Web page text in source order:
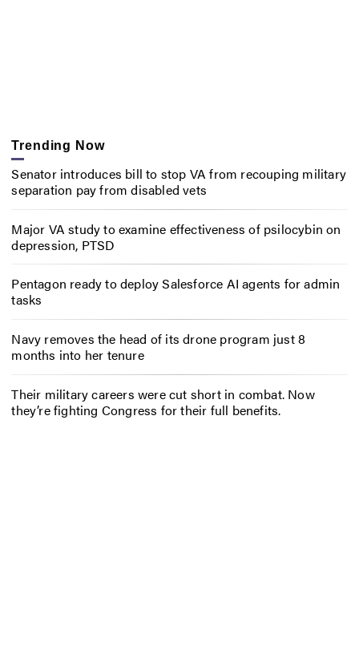
Trending Now
Senator introduces bill to stop VA from recouping military
separation pay from disabled vets
Major VA study to examine effectiveness of psilocybin on
depression, PTSD
Pentagon ready to deploy Salesforce AI agents for admin
tasks
Navy removes the head of its drone program just 8
months into her tenure
Their military careers were cut short in combat. Now
they’re fighting Congress for their full benefits.